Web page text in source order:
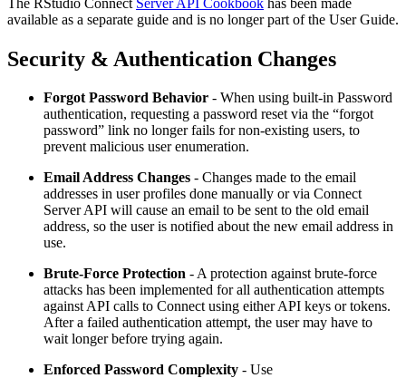
The RStudio Connect Server API Cookbook has been made
available as a separate guide and is no longer part of the User Guide.
Security & Authentication Changes
Forgot Password Behavior - When using built-in Password
authentication, requesting a password reset via the “forgot
password” link no longer fails for non-existing users, to
prevent malicious user enumeration.
Email Address Changes - Changes made to the email
addresses in user profiles done manually or via Connect
Server API will cause an email to be sent to the old email
address, so the user is notified about the new email address in
use.
Brute-Force Protection - A protection against brute-force
attacks has been implemented for all authentication attempts
against API calls to Connect using either API keys or tokens.
After a failed authentication attempt, the user may have to
wait longer before trying again.
Enforced Password Complexity - Use